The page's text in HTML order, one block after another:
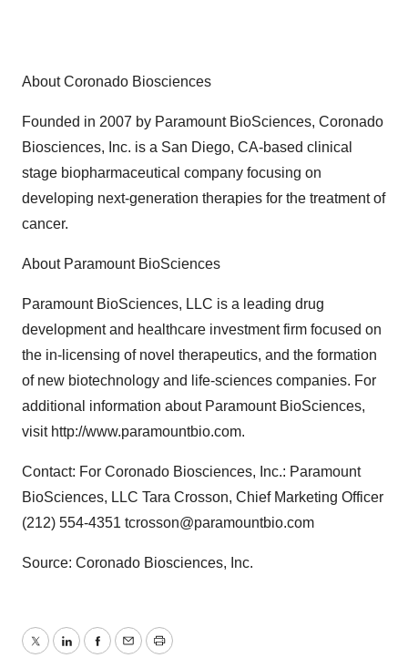
About Coronado Biosciences
Founded in 2007 by Paramount BioSciences, Coronado
Biosciences, Inc. is a San Diego, CA-based clinical
stage biopharmaceutical company focusing on
developing next-generation therapies for the treatment of
cancer.
About Paramount BioSciences
Paramount BioSciences, LLC is a leading drug
development and healthcare investment firm focused on
the in-licensing of novel therapeutics, and the formation
of new biotechnology and life-sciences companies. For
additional information about Paramount BioSciences,
visit http://www.paramountbio.com.
Contact: For Coronado Biosciences, Inc.: Paramount
BioSciences, LLC Tara Crosson, Chief Marketing Officer
(212) 554-4351 tcrosson@paramountbio.com
Source: Coronado Biosciences, Inc.
TwitterLinkedInFacebook
EmailPrint